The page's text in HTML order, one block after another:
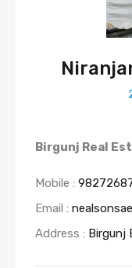
Birgunj Real
Mobile :
Email :
Address : Birgunj